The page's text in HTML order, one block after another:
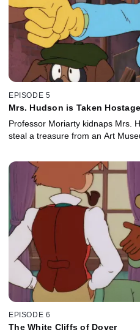
EPISODE 5
Mrs. Hudson is Taken Hostage
Professor Moriarty kidnaps Mrs.
steal a treasure from an Art
EPISODE 6
The White Cliffs of Dover